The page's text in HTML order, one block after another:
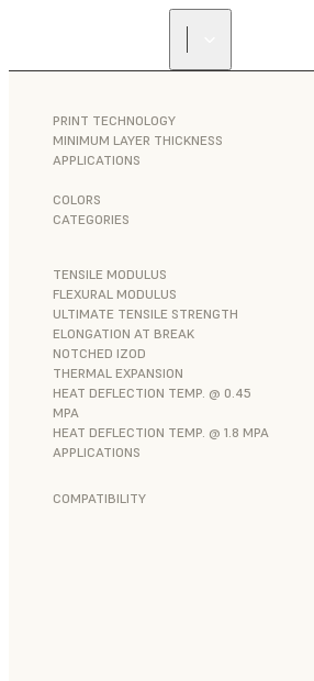
PRINT TECHNOLOGY
MINIMUM LAYER THICKNESS
APPLICATIONS
COLORS
CATEGORIES
TENSILE MODULUS
FLEXURAL MODULUS
ULTIMATE TENSILE STRENGTH
ELONGATION AT BREAK
NOTCHED IZOD
THERMAL EXPANSION
HEAT DEFLECTION TEMP. @ 0.45
MPA
HEAT DEFLECTION TEMP. @ 1.8 MPA
APPLICATIONS
COMPATIBILITY